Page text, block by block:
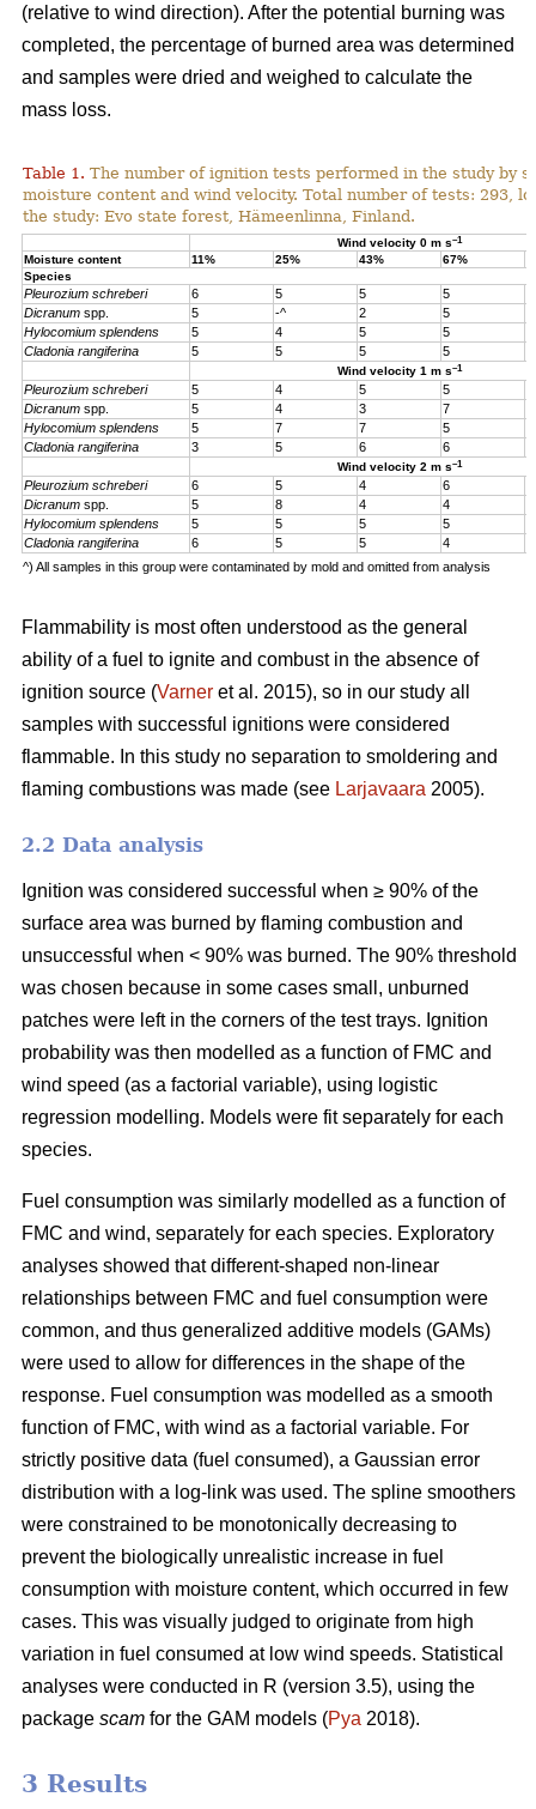
(relative to wind direction). After the potential burning was
completed, the percentage of burned area was determined
and samples were dried and weighed to calculate the
mass loss.
Table 1. The number of ignition tests performed in the study by
moisture content and wind velocity. Total number of tests: 293,
the study: Evo state forest, Hämeenlinna, Finland.
Wind velocity 0 m s–1
Moisture content 11% 25% 43% 67%
Species
Pleurozium schreberi 6 5 5 5
Dicranum spp. 5 -^ 2 5
Hylocomium splendens
5 4 5 5
Cladonia rangiferina
5 5 5 5
Wind velocity 1 m s–1
Pleurozium schreberi 5 4 5 5
Dicranum spp. 5 4 3 7
Hylocomium splendens
5 7 7 5
Cladonia rangiferina
3 5 6 6
Wind velocity 2 m s–1
Pleurozium schreberi 6 5 4 6
Dicranum spp. 5 8 4 4
Hylocomium splendens
5 5 5 5
Cladonia rangiferina
6 5 5 4
^) All samples in this group were contaminated by mold and omitted from analysis
Flammability is most often understood as the general
ability of a fuel to ignite and combust in the absence of
ignition source (Varner et al. 2015), so in our study all
samples with successful ignitions were considered
flammable. In this study no separation to smoldering and
flaming combustions was made (see Larjavaara 2005).
2.2 Data analysis
Ignition was considered successful when ≥ 90% of the
surface area was burned by flaming combustion and
unsuccessful when < 90% was burned. The 90% threshold
was chosen because in some cases small, unburned
patches were left in the corners of the test trays. Ignition
probability was then modelled as a function of FMC and
wind speed (as a factorial variable), using logistic
regression modelling. Models were fit separately for each
species.
Fuel consumption was similarly modelled as a function of
FMC and wind, separately for each species. Exploratory
analyses showed that different-shaped non-linear
relationships between FMC and fuel consumption were
common, and thus generalized additive models (GAMs)
were used to allow for differences in the shape of the
response. Fuel consumption was modelled as a smooth
function of FMC, with wind as a factorial variable. For
strictly positive data (fuel consumed), a Gaussian error
distribution with a log-link was used. The spline smoothers
were constrained to be monotonically decreasing to
prevent the biologically unrealistic increase in fuel
consumption with moisture content, which occurred in few
cases. This was visually judged to originate from high
variation in fuel consumed at low wind speeds. Statistical
analyses were conducted in R (version 3.5), using the
package scam for the GAM models (Pya 2018).
3 Results